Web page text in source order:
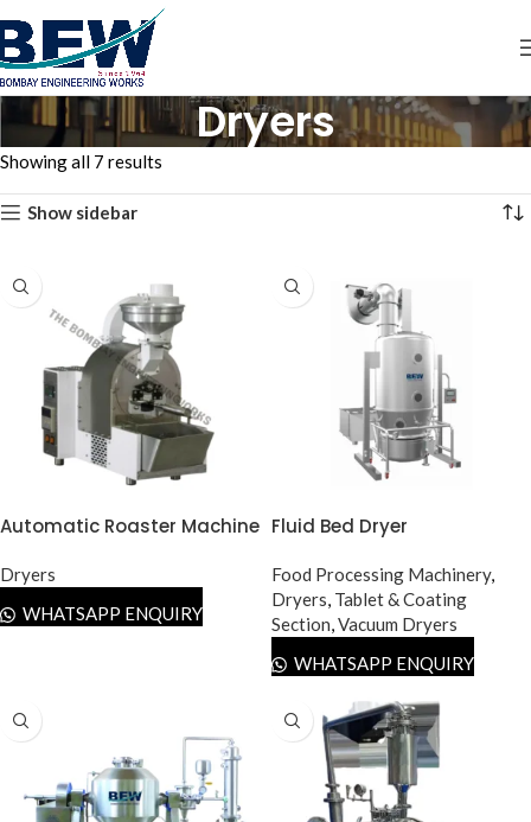
Dryers
Showing all 7 results
Show sidebar
Automatic Roaster Machine
Dryers
WHATSAPP ENQUIRY
Fluid Bed Dryer
Food Processing Machinery,
Dryers, Tablet & Coating
Section,Vacuum Dryers
WHATSAPP ENQUIRY